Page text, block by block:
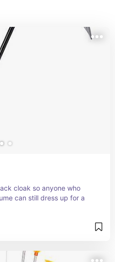
cloak so anyone who
can still dress up for a